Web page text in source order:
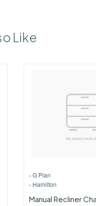
Like
› G Plan
› Hamilton
Manual Recliner